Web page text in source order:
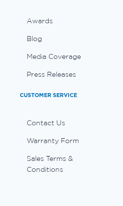
Awards
Blog
Media Coverage
Press Releases
CUSTOMER SERVICE
Contact Us
Warranty Form
Sales Terms &
Conditions